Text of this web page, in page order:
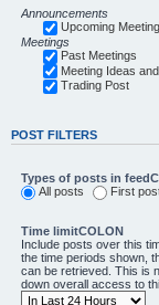
Announcements
Upcoming
Meetings
Past Meetings
Meeting Ideas
Trading Post
POST FILTERS
Types of posts in
All posts
First
Time limitCOLON
Include posts over this
the time periods shown,
can be retrieved. This is
down overall access to